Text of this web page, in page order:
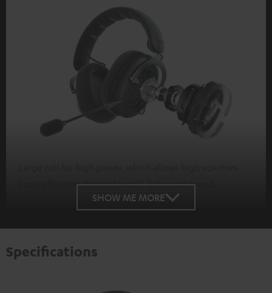
Low-reflection design for well-balanced sound
SHOW ME MORE
Specifications